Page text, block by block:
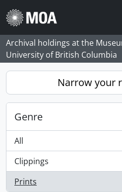
Skip to main content
Archival holdings at the
University of British Columbia
Narrow your
Genre
All
Clippings
, 1 results
Prints
, 1 results